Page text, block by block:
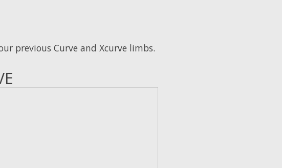
previous Curve and Xcurve limbs.